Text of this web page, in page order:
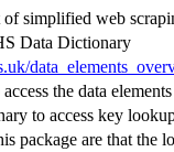
simplified web
Data Dictionary
the data
to access key
package are that the